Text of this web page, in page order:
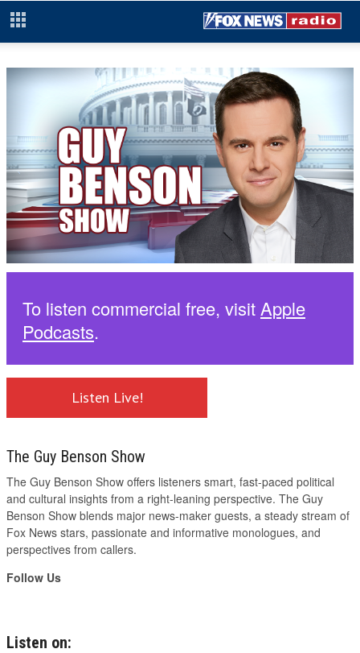
To listen commercial free, visit Apple
Podcasts.
Listen Live!
The Guy Benson Show
The Guy Benson Show offers listeners smart, fast-paced political
and cultural insights from a right-leaning perspective. The Guy
Benson Show blends major news-maker guests, a steady stream of
Fox News stars, passionate and informative monologues, and
perspectives from callers.
Follow Us
Listen on: